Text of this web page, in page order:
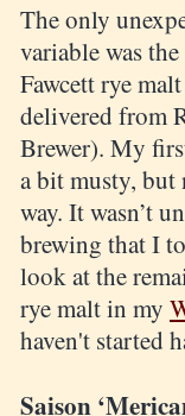
The only
variable was
Fawcett rye
delivered from
Brewer). My
a bit musty, but
way. It wasn’t
brewing that I
look at the
rye malt in my
haven't started
Saison